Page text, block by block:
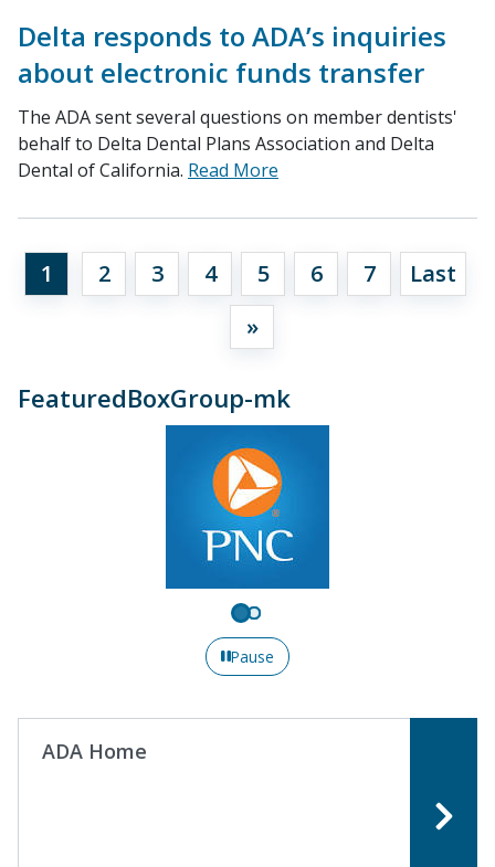
Delta responds to ADA’s inquiries
about electronic funds transfer
The ADA sent several questions on member dentists'
behalf to Delta Dental Plans Association and Delta
Dental of California. Read More
1 2 3 4 5 6 7
Last
»
FeaturedBoxGroup-mk
Pause
ADA Home